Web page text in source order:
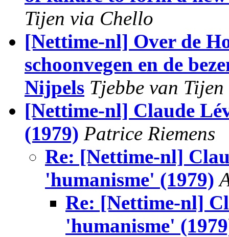
Tijen via Chello
[Nettime-nl] Over de
schoonvegen en de
Nijpels Tjebbe van
[Nettime-nl] Claude
(1979) Patrice Riemens
Re: [Nettime-nl]
'humanisme' (1979)
Re: [Nettime-nl]
'humanisme'